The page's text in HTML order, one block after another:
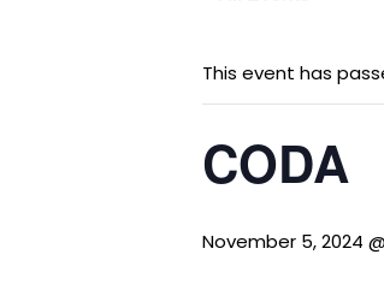
This event has
CODA
November 5, 2024